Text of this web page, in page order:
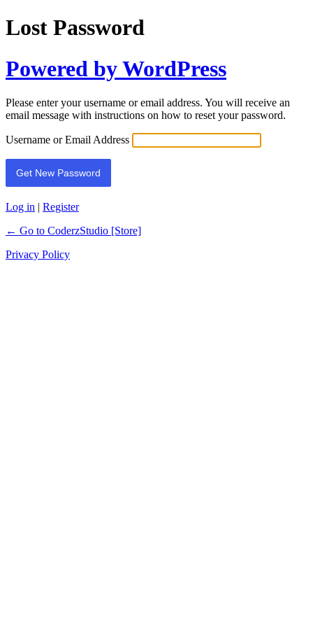
Lost Password
Powered by WordPress
Please enter your username or email address. You will receive an
email message with instructions on how to reset your password.
Username or Email Address
Log in | Register
← Go to CoderzStudio [Store]
Privacy Policy